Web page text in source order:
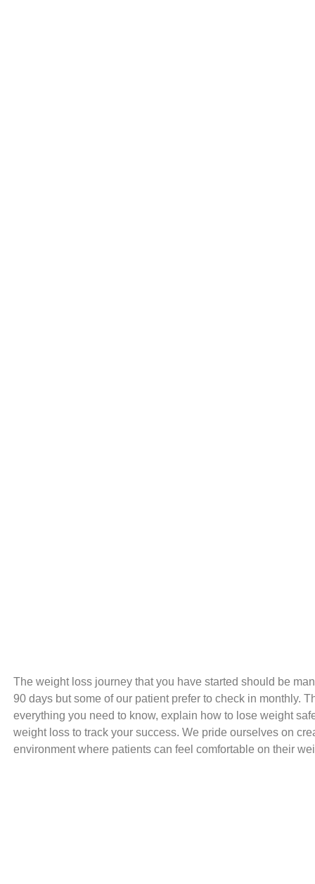
The weight loss journey that you have started should be
90 days but some of our patient prefer to check in monthly.
everything you need to know, explain how to lose weight
weight loss to track your success. We pride ourselves on
environment where patients can feel comfortable on their